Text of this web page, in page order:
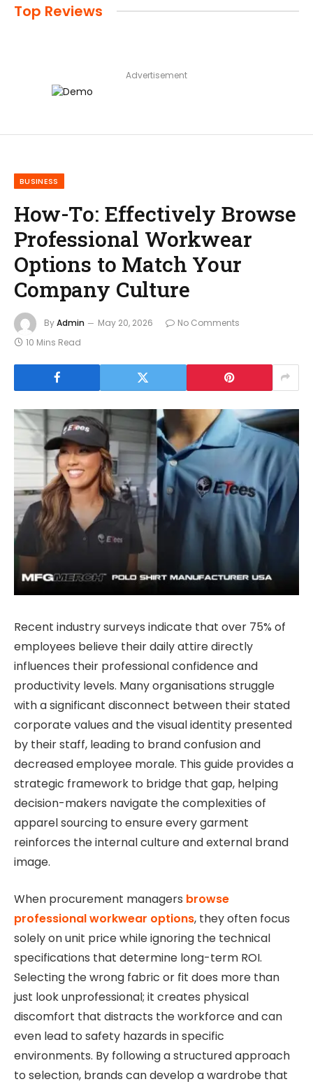
Top Reviews
Advertisement
BUSINESS
How-To: Effectively Browse
Professional Workwear
Options to Match Your
Company Culture
ByAdmin May 20, 2026
No Comments
10 Mins Read
Recent industry surveys indicate that over 75% of
employees believe their daily attire directly
influences their professional confidence and
productivity levels. Many organisations struggle
with a significant disconnect between their stated
corporate values and the visual identity presented
by their staff, leading to brand confusion and
decreased employee morale. This guide provides a
strategic framework to bridge that gap, helping
decision-makers navigate the complexities of
apparel sourcing to ensure every garment
reinforces the internal culture and external brand
image.
When procurement managers browse
professional workwear options, they often focus
solely on unit price while ignoring the technical
specifications that determine long-term ROI.
Selecting the wrong fabric or fit does more than
just look unprofessional; it creates physical
discomfort that distracts the workforce and can
even lead to safety hazards in specific
environments. By following a structured approach
to selection, brands can develop a wardrobe that